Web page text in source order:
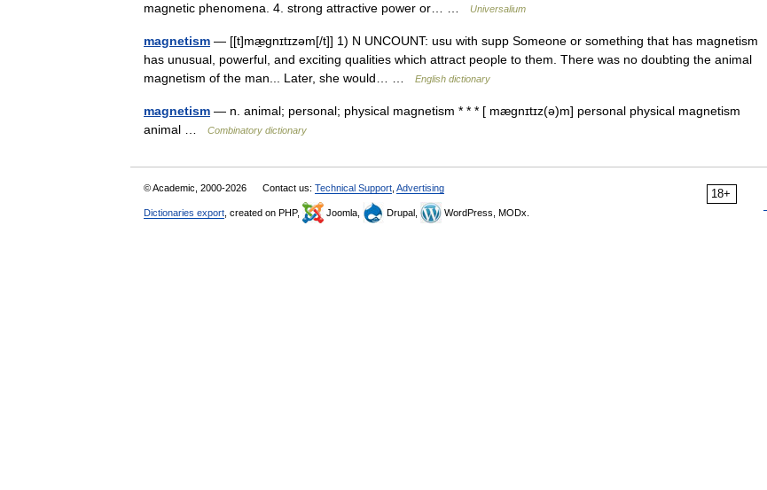
magnetic phenomena. 4. strong attractive power or… …
Universalium
magnetism — [[t]mæ̱gnɪtɪzəm[/t]] 1) N UNCOUNT: usu with supp Someone or something that has magnetism
has unusual, powerful, and exciting qualities which attract people to them. There was no doubting the animal
magnetism of the man... Later, she would… …
English dictionary
magnetism — n. animal; personal; physical magnetism * * * [ mægnɪtɪz(ə)m] personal physical magnetism
animal …
Combinatory dictionary
18+
© Academic, 2000-2026 Contact us: Technical Support Advertising
Dictionaries export , created on PHP, Joomla, Drupal, WordPress, MODx.